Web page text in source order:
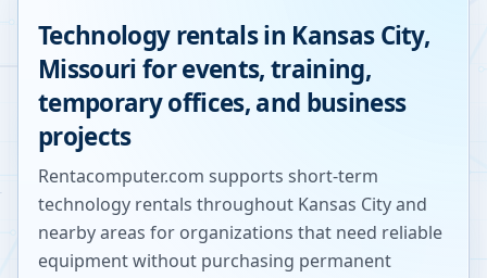
Technology rentals in Kansas City,
Missourifor events, training,
temporary offices, and business
projects
Rentacomputer.com supports short-term
technology rentals throughout Kansas Cityand
nearby areas for organizations that need reliable
equipment without purchasing permanent